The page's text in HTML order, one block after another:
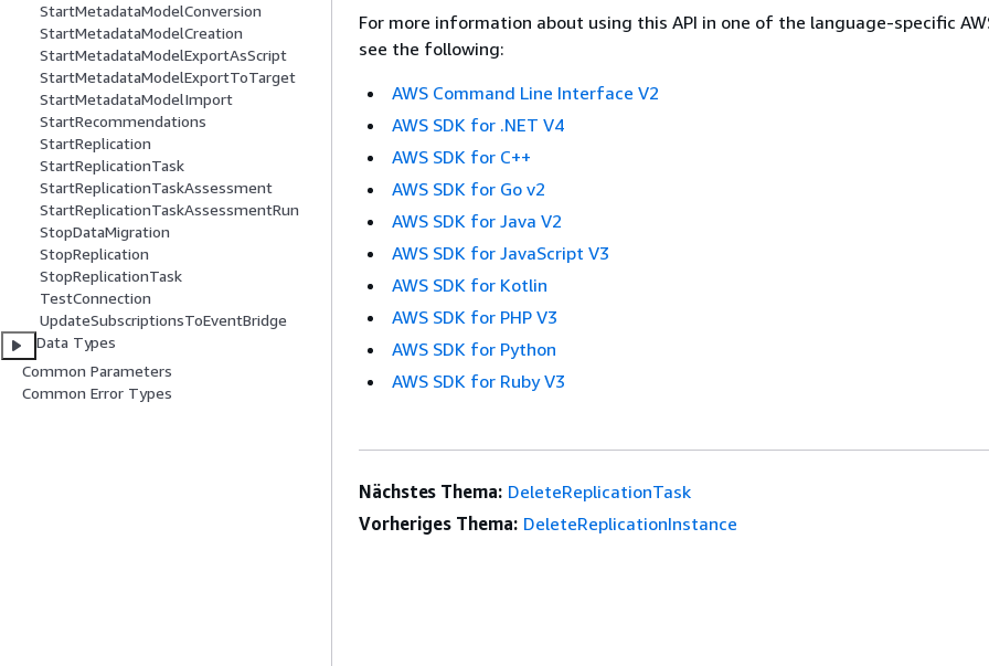
StartMetadataModelConversion
StartMetadataModelCreation
StartMetadataModelExportAsScript
StartMetadataModelExportToTarget
StartMetadataModelImport
StartRecommendations
StartReplication
StartReplicationTask
StartReplicationTaskAssessment
StartReplicationTaskAssessmentRun
StopDataMigration
StopReplication
StopReplicationTask
TestConnection
UpdateSubscriptionsToEventBridge
Data Types
Common Parameters
Common Error Types
For more information about using this API in one of the language-specific
see the following:
AWS Command Line Interface V2
AWS SDK for .NET V4
AWS SDK for C++
AWS SDK for Go v2
AWS SDK for Java V2
AWS SDK for JavaScript V3
AWS SDK for Kotlin
AWS SDK for PHP V3
AWS SDK for Python
AWS SDK for Ruby V3
Nächstes Thema: DeleteReplicationTask
Vorheriges Thema: DeleteReplicationInstance